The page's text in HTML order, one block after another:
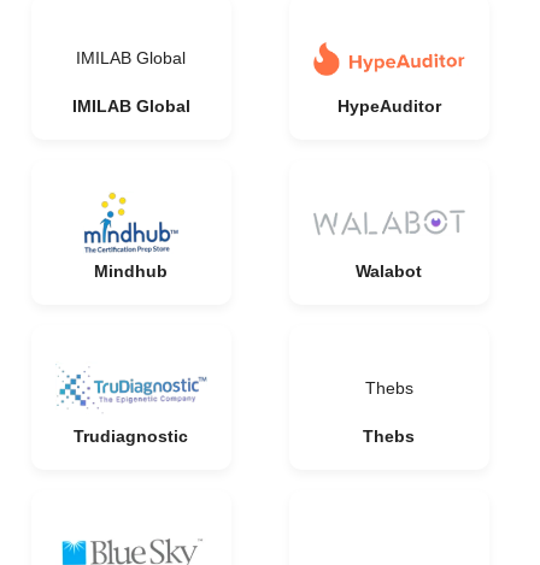
IMILAB Global
IMILAB Global HypeAuditor
Mindhub Walabot
Trudiagnostic
Thebs
Thebs